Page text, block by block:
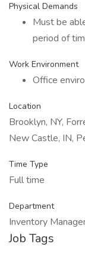
Physical Demands
Must be
period of
Work Environment
Office
Location
Brooklyn, NY,
New Castle, IN,
Time Type
Full time
Department
Inventory
Job Tags